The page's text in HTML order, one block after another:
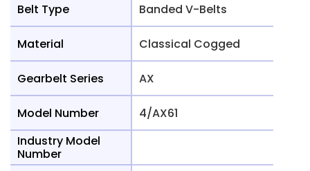
Belt Type Banded V-Belts
Material Classical Cogged
Gearbelt Series AX
Model Number
4/AX61
Industry Model
Number